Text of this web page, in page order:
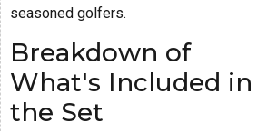
seasoned golfers.
Breakdown of
What's Included in
the Set